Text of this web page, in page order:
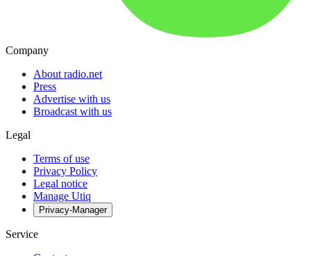
Company
About radio.net
Press
Advertise with us
Broadcast with us
Legal
Terms of use
Privacy Policy
Legal notice
Manage Utiq
Privacy-Manager
Service